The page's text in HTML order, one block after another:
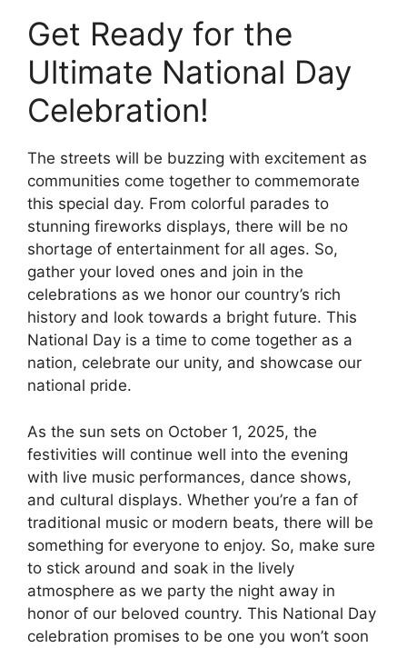
Get Ready for the
Ultimate National Day
Celebration!
The streets will be buzzing with excitement as
communities come together to commemorate
this special day. From colorful parades to
stunning fireworks displays, there will be no
shortage of entertainment for all ages. So,
gather your loved ones and join in the
celebrations as we honor our country’s rich
history and look towards a bright future. This
National Day is a time to come together as a
nation, celebrate our unity, and showcase our
national pride.
As the sun sets on October 1, 2025, the
festivities will continue well into the evening
with live music performances, dance shows,
and cultural displays. Whether you’re a fan of
traditional music or modern beats, there will be
something for everyone to enjoy. So, make sure
to stick around and soak in the lively
atmosphere as we party the night away in
honor of our beloved country. This National Day
celebration promises to be one you won’t soon